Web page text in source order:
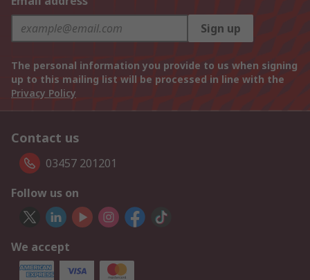
Sign up
The personal information you provide to us when signing
up to this mailing list will be processed in line with the
Privacy Policy
Contact us
03457 201201
Follow us on
We accept